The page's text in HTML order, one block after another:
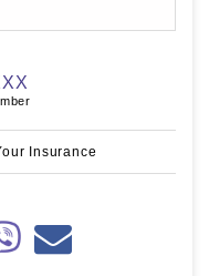
Insurance